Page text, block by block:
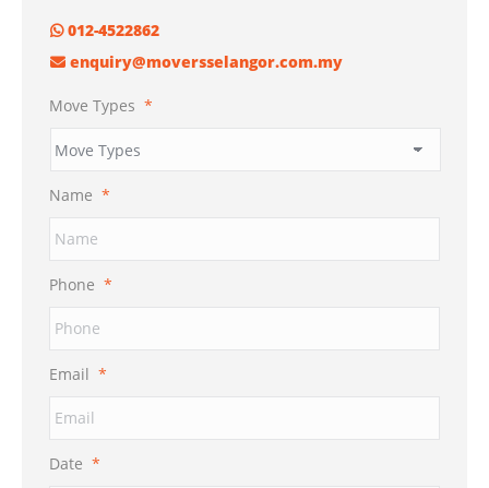
012-4522862
enquiry@moversselangor.com.my
Move Types *
Name *
Phone *
Email *
Date *